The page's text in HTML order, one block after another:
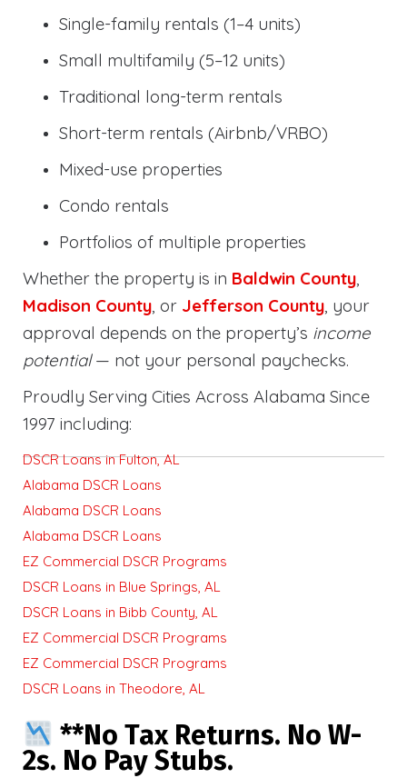
Single-family rentals (1–4 units)
Small multifamily (5–12 units)
Traditional long-term rentals
Short-term rentals (Airbnb/VRBO)
Mixed-use properties
Condo rentals
Portfolios of multiple properties
Whether the property is in Baldwin County
Madison County , or Jefferson County , your
approval depends on the property’s income
potential— not your personal paychecks.
Proudly Serving Cities Across Alabama Since
1997 including:
DSCR Loans in Fulton, AL
Alabama DSCR Loans
Alabama DSCR Loans
Alabama DSCR Loans
EZ Commercial DSCR Programs
DSCR Loans in Blue Springs, AL
DSCR Loans in Bibb County, AL
EZ Commercial DSCR Programs
EZ Commercial DSCR Programs
DSCR Loans in Theodore, AL
**No Tax Returns. No W-
2s. No Pay Stubs.